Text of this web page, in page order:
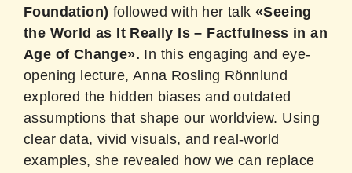
Foundation) followed with her talk «Seeing
the World as It Really Is – Factfulness in an
Age of Change». In this engaging and eye-
opening lecture, Anna Rosling Rönnlund
explored the hidden biases and outdated
assumptions that shape our worldview. Using
clear data, vivid visuals, and real-world
examples, she revealed how we can replace